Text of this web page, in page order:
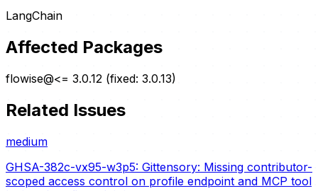
LangChain
Affected Packages
flowise@<= 3.0.12 (fixed: 3.0.13)
Related Issues
medium
GHSA-382c-vx95-w3p5: Gittensory: Missing contributor-
scoped access control on profile endpoint and MCP tool